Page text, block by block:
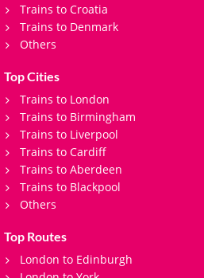
Trains to Croatia
Trains to Denmark
Others
Top Cities
Trains to London
Trains to Birmingham
Trains to Liverpool
Trains to Cardiff
Trains to Aberdeen
Trains to Blackpool
Others
Top Routes
London to Edinburgh